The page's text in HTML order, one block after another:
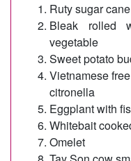
Ruty sugar
Bleak rolled
vegetable
Sweet potato
Vietnamese
citronella
Eggplant with
Whitebait
Omelet